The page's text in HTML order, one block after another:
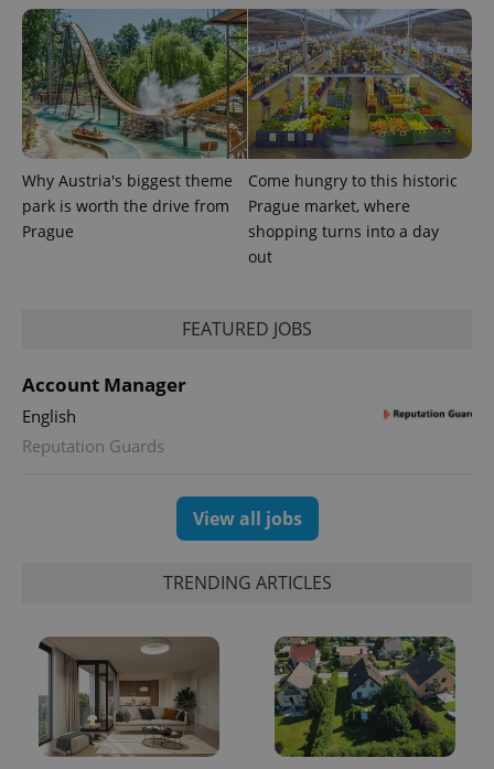
Why Austria's biggest theme
park is worth the drive from
Prague
Come hungry to this historic
Prague market, where
shopping turns into a day
out
FEATURED JOBS
Account Manager
English
Reputation Guards
View all jobs
TRENDING ARTICLES
in each
page
request in
a site and
used to
calculate
visitor,
session
and
campaign
data for
the sites
reports.
.expats.cz
1 year 1
This cookie